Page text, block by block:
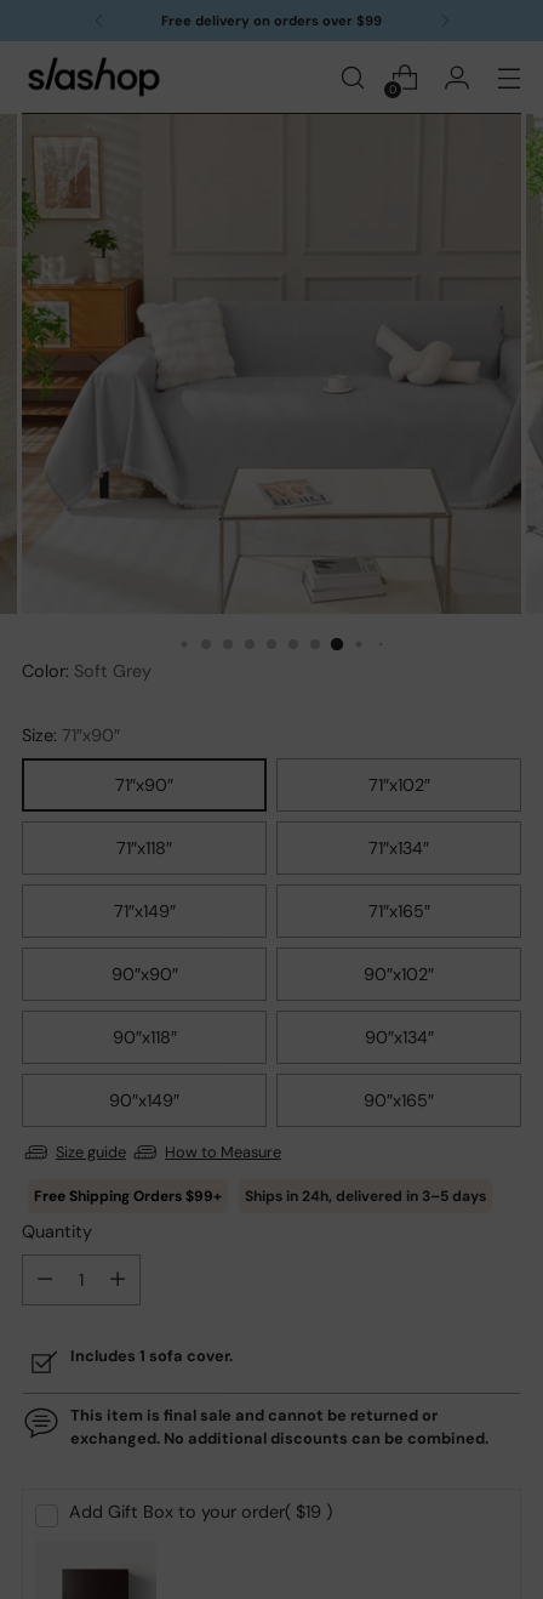
0
Free delivery on orders over $99
Color: Soft Grey
Size: 71″x90″
71″x90″ 71″x102″
71″x118″ 71″x134″
71″x149″ 71″x165″
90″x90″ 90″x102″
90″x118″ 90″x134″
90″x149″ 90″x165″
Size guide How to Measure
Ships in 24h, delivered in 3–5 days
Quantity
Includes 1 sofa cover.
This item is final sale and cannot be returned or
exchanged. No additional discounts can be combined.
Add Gift Box to your order( $19 )